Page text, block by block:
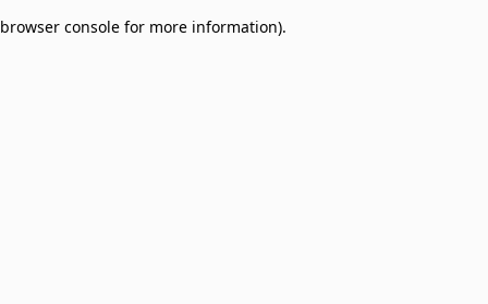
browser console for more information).